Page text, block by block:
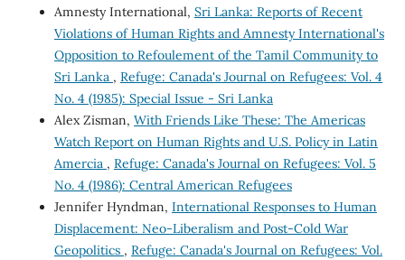
Amnesty International, Sri Lanka: Reports of Recent
Violations of Human Rights and Amnesty International's
Opposition to Refoulement of the Tamil Community to
Sri Lanka , Refuge: Canada's Journal on Refugees: Vol. 4
No. 4 (1985): Special Issue - Sri Lanka
Alex Zisman, With Friends Like These: The Americas
Watch Report on Human Rights and U.S. Policy in Latin
Amercia , Refuge: Canada's Journal on Refugees: Vol. 5
No. 4 (1986): Central American Refugees
Jennifer Hyndman, International Responses to Human
Displacement: Neo-Liberalism and Post-Cold War
Geopolitics , Refuge: Canada's Journal on Refugees: Vol.